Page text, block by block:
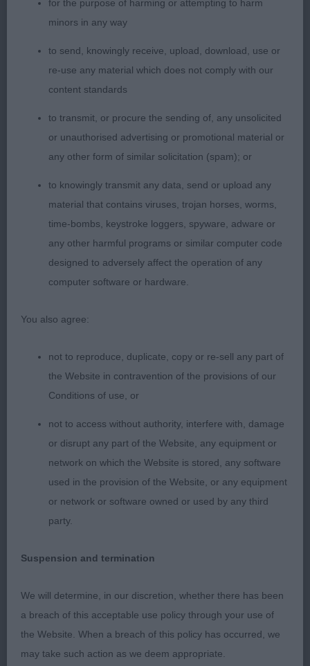
but not as settled as 1st.
3RD 2390 - Bryonyhill Secret Saturn (Mr Ges &
Mrs Ms Gilbert)
Entries: 4 Absentees: 1
1st There's Something About De Chester at
Snowmead (Imp Fra) (Ms J L & Miss A H Waldron
& Gray) as previous comments.
2nd Kiltondale Hot Favourite for Marsby (Mrs J &
Mr R Swaby) a very smart10-month-old dark slate,
shapely young bitch who is well grown in bone
and body. She presents a very attractive well-
her profile shape, leg length and overall length of
body. Attractive head and expression. Pleasing in
front which I preferred to 3rd. Moved well and free
3rd Eltimaris Jubilee Hoorah (Mrs J & Mr S
Patterson)
1003. Bearded Collie - Junior Bitch
M O'brien) a super quality 12-month-a super 15-
month-old developing slate grey who impressed
me in appearance and in going over. In appearance
she is breed typical, pleasing proportions and of
for the purpose of harming or attempting to harm
minors in any way
to send, knowingly receive, upload, download, use or
re-use any material which does not comply with our
content standards
to transmit, or procure the sending of, any unsolicited
or unauthorised advertising or promotional material or
any other form of similar solicitation (spam); or
to knowingly transmit any data, send or upload any
material that contains viruses, trojan horses, worms,
time-bombs, keystroke loggers, spyware, adware or
any other harmful programs or similar computer code
designed to adversely affect the operation of any
computer software or hardware.
You also agree:
not to reproduce, duplicate, copy or re-sell any part of
the Website in contravention of the provisions of our
Conditions of use, or
not to access without authority, interfere with, damage
or disrupt any part of the Website, any equipment or
network on which the Website is stored, any software
used in the provision of the Website, or any equipment
or network or software owned or used by any third
party.
Suspension and termination
We will determine, in our discretion, whether there has been
a breach of this acceptable use policy through your use of
the Website. When a breach of this policy has occurred, we
may take such action as we deem appropriate.